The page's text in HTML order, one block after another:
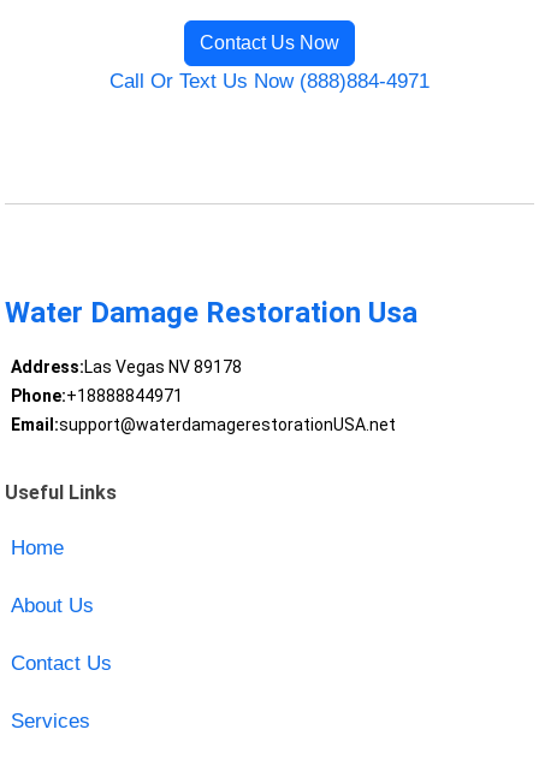
Contact Us Now
Call Or Text Us Now (888)884-4971
Water Damage Restoration Usa
Address:Las Vegas NV 89178
Phone:+18888844971
Email:support@waterdamagerestorationUSA.net
Useful Links
Home
About Us
Contact Us
Services